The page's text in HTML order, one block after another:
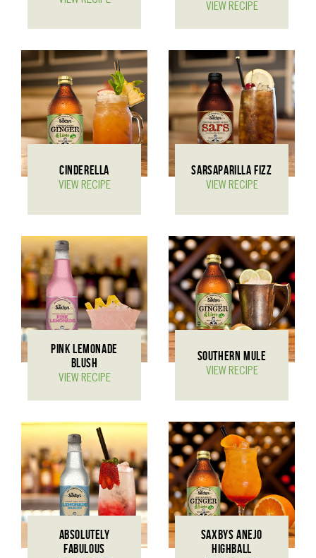
VIEW RECIPE
CINDERELLA
VIEW RECIPE
SARSAPARILLA FIZZ
VIEW RECIPE
PINK LEMONADE
BLUSH
VIEW RECIPE
SOUTHERN MULE
VIEW RECIPE
ABSOLUTELY
FABULOUS
SAXBYS ANEJO
HIGHBALL